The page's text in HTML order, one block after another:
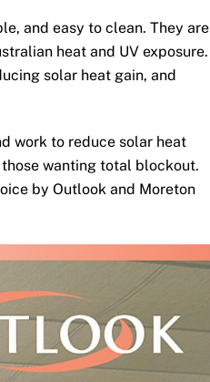
and easy to clean. They are
heat and UV exposure.
solar heat gain, and
work to reduce solar heat
wanting total blockout.
by Outlook and Moreton